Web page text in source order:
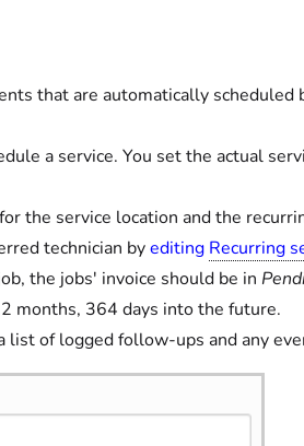
that are automatically scheduled
a service. You set the actual
the service location and the
technician byediting Recurring
the jobs' invoice should be in
months, 364 days into the future.
of logged follow-ups and any